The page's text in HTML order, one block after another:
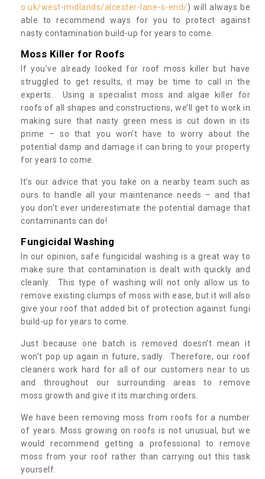
o.uk/west-midlands/alcester-lane-s-end/) will always be
able to recommend ways for you to protect against
nasty contamination build-up for years to come.
Moss Killer for Roofs
If you’ve already looked for roof moss killer but have
struggled to get results, it may be time to call in the
experts. Using a specialist moss and algae killer for
roofs of all shapes and constructions, we’ll get to work in
making sure that nasty green mess is cut down in its
prime – so that you won’t have to worry about the
potential damp and damage it can bring to your property
for years to come.
It’s our advice that you take on a nearby team such as
ours to handle all your maintenance needs – and that
you don’t ever underestimate the potential damage that
contaminants can do!
Fungicidal Washing
In our opinion, safe fungicidal washing is a great way to
make sure that contamination is dealt with quickly and
cleanly. This type of washing will not only allow us to
remove existing clumps of moss with ease, but it will also
give your roof that added bit of protection against fungi
build-up for years to come.
Just because one batch is removed doesn’t mean it
won’t pop up again in future, sadly. Therefore, our roof
cleaners work hard for all of our customers near to us
and throughout our surrounding areas to remove
moss growth and give it its marching orders.
We have been removing moss from roofs for a number
of years. Moss growing on roofs is not unusual, but we
would recommend getting a professional to remove
moss from your roof rather than carrying out this task
yourself.